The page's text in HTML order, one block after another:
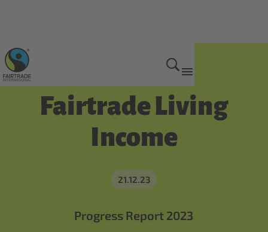
Get Involved
Fairtrade Living
Income
21.12.23
Progress Report 2023